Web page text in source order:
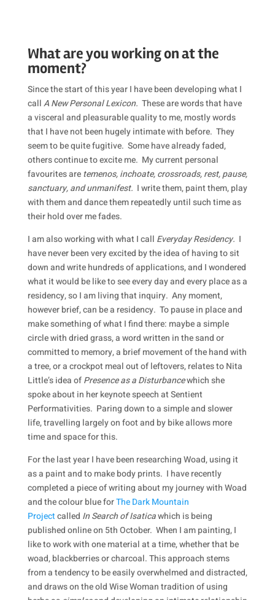
What are you working on at the
moment?
Since the start of this year I have been developing what I
callA New Personal Lexicon. These are words that have
a visceral and pleasurable quality to me, mostly words
that I have not been hugely intimate with before. They
seem to be quite fugitive. Some have already faded,
others continue to excite me. My current personal
favourites aretemenos, inchoate, crossroads, rest, pause,
sanctuary, and unmanifest. I write them, paint them, play
with them and dance them repeatedly until such time as
their hold over me fades.
I am also working with what I call Everyday Residency. I
have never been very excited by the idea of having to sit
down and write hundreds of applications, and I wondered
what it would be like to see every day and every place as a
residency, so I am living that inquiry. Any moment,
however brief, can be a residency. To pause in place and
make something of what I find there: maybe a simple
circle with dried grass, a word written in the sand or
committed to memory, a brief movement of the hand with
a tree, or a crockpot meal out of leftovers, relates to Nita
Little’s idea ofPresence as a Disturbancewhich she
spoke about in her keynote speech at Sentient
Performativities. Paring down to a simple and slower
life, travelling largely on foot and by bike allows more
time and space for this.
For the last year I have been researching Woad, using it
as a paint and to make body prints. I have recently
completed a piece of writing about my journey with Woad
and the colour blue forThe Dark Mountain
Projectcalled In Search of Isaticawhich is being
published online on 5th October. When I am painting, I
like to work with one material at a time, whether that be
woad, blackberries or charcoal. This approach stems
from a tendency to be easily overwhelmed and distracted,
and draws on the old Wise Woman tradition of using